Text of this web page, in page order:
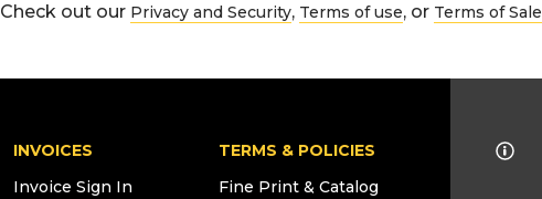
Check out our Privacy and Security, Terms of use, or Terms of Sale
INVOICES
Invoice Sign In
TERMS & POLICIES
Fine Print & Catalog